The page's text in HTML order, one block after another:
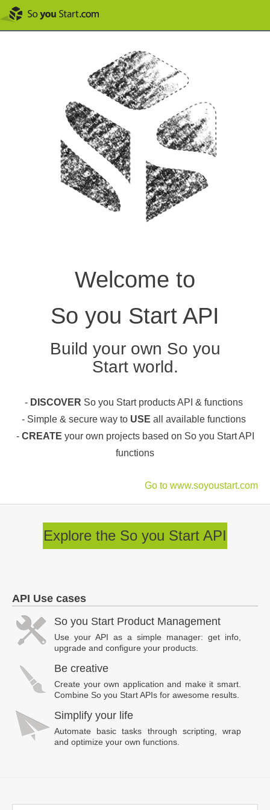
Welcome to
So you Start API
Build your own So you
Start world.
- DISCOVER So you Start products API & functions
- Simple & secure way to USE all available functions
- CREATE your own projects based on So you Start API
functions
Go to www.soyoustart.com
Explore the So you Start API
API Use cases
So you Start Product Management
Use your API as a simple manager: get info,
upgrade and configure your products.
Be creative
Create your own application and make it smart.
Combine So you Start APIs for awesome results.
Simplify your life
Automate basic tasks through scripting, wrap
and optimize your own functions.